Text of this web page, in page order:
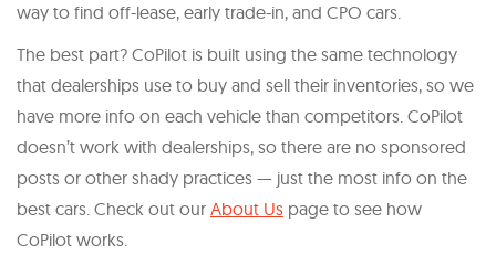
way to find off-lease, early trade-in, and CPO cars.
The best part? CoPilot is built using the same technology
that dealerships use to buy and sell their inventories, so we
have more info on each vehicle than competitors. CoPilot
doesn’t work with dealerships, so there are no sponsored
posts or other shady practices — just the most info on the
best cars. Check out our About Us page to see how
CoPilot works.